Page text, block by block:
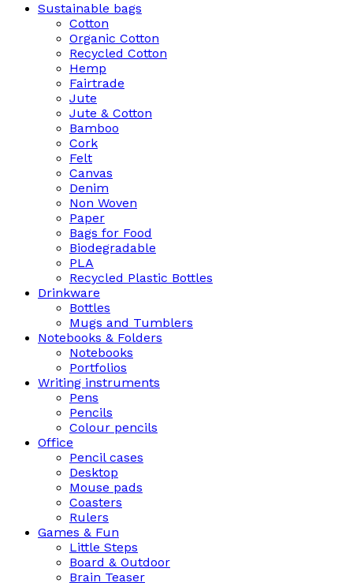
Sustainable bags
Cotton
Organic Cotton
Recycled Cotton
Hemp
Fairtrade
Jute
Jute & Cotton
Bamboo
Cork
Felt
Canvas
Denim
Non Woven
Paper
Bags for Food
Biodegradable
PLA
Recycled Plastic Bottles
Drinkware
Bottles
Mugs and Tumblers
Notebooks & Folders
Notebooks
Portfolios
Writing instruments
Pens
Pencils
Colour pencils
Office
Pencil cases
Desktop
Mouse pads
Coasters
Rulers
Games & Fun
Little Steps
Board & Outdoor
Brain Teaser